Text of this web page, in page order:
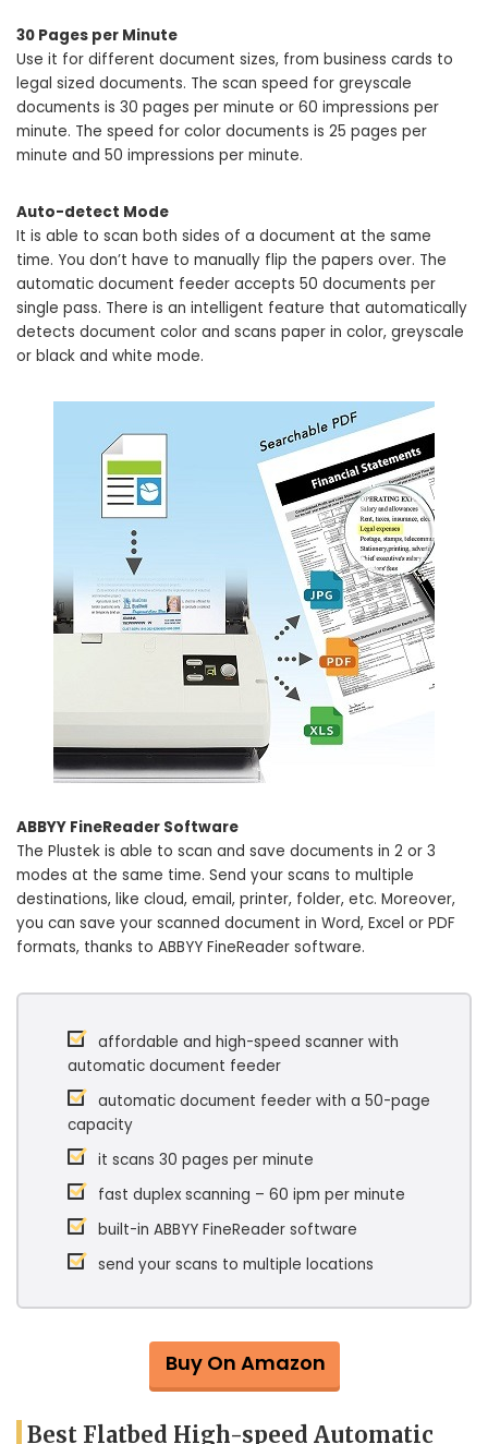
30 Pages per Minute
Use it for different document sizes, from business cards to
legal sized documents. The scan speed for greyscale
documents is 30 pages per minute or 60 impressions per
minute. The speed for color documents is 25 pages per
minute and 50 impressions per minute.
Auto-detect Mode
It is able to scan both sides of a document at the same
time. You don’t have to manually flip the papers over. The
automatic document feeder accepts 50 documents per
single pass. There is an intelligent feature that automatically
detects document color and scans paper in color, greyscale
or black and white mode.
ABBYY FineReader Software
The Plustek is able to scan and save documents in 2 or 3
modes at the same time. Send your scans to multiple
destinations, like cloud, email, printer, folder, etc. Moreover,
you can save your scanned document in Word, Excel or PDF
formats, thanks to ABBYY FineReader software.
affordable and high-speed scanner with
automatic document feeder
automatic document feeder with a 50-page
capacity
it scans 30 pages per minute
fast duplex scanning – 60 ipm per minute
built-in ABBYY FineReader software
send your scans to multiple locations
Buy On Amazon
Best Flatbed High-speed Automatic